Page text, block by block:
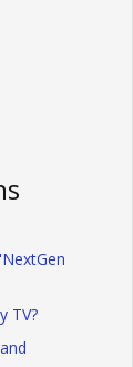
TV?